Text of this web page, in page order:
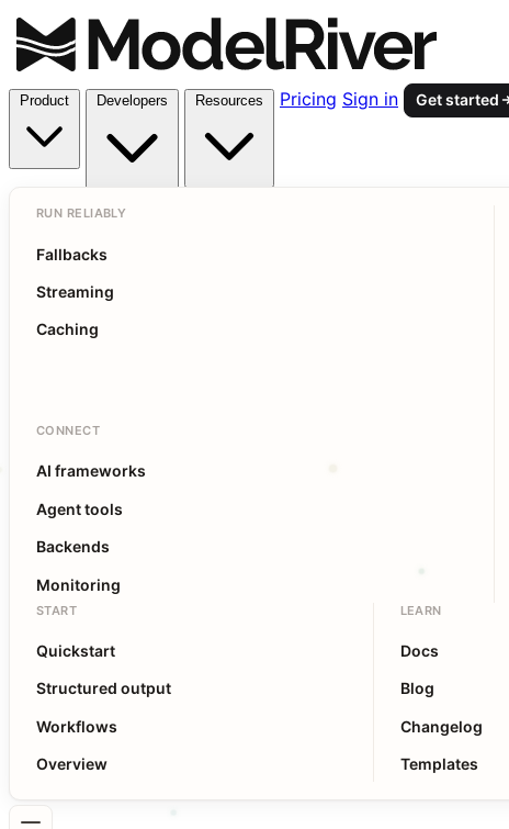
Pricing Sign in Get started
RUN RELIABLY
Fallbacks
Streaming
Caching
CONNECT
AI frameworks
Agent tools
Backends
Monitoring
START
Quickstart
Structured output
Workflows
Overview
LEARN
Docs
Blog
Changelog
Templates